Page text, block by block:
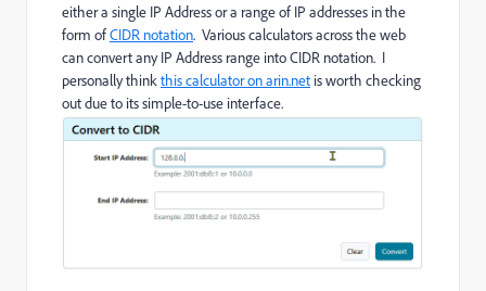
either a single IP Address or a range of IP addresses in the
form ofCIDR notation. Various calculators across the web
can convert any IP Address range into CIDR notation. I
personally thinkthis calculator on arin.net is worth checking
out due to its simple-to-use interface.